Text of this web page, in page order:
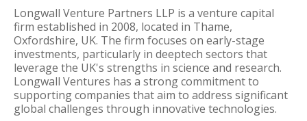
Longwall Venture Partners LLP is a venture capital
firm established in 2008, located in Thame,
Oxfordshire, UK. The firm focuses on early-stage
investments, particularly in deeptech sectors that
leverage the UK's strengths in science and research.
Longwall Ventures has a strong commitment to
supporting companies that aim to address significant
global challenges through innovative technologies.